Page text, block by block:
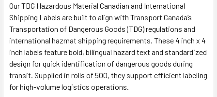
Our TDG Hazardous Material Canadian and International
Shipping Labels are built to align with Transport Canada’s
Transportation of Dangerous Goods (TDG) regulations and
international hazmat shipping requirements. These 4 inch x 4
inch labels feature bold, bilingual hazard text and standardized
design for quick identification of dangerous goods during
transit. Supplied in rolls of 500, they support efficient labeling
for high-volume logistics operations.